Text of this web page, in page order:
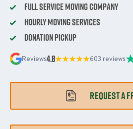
Full Service Moving Company
Hourly Moving Services
Donation Pickup
Reviews4.8 603 reviews
REQUEST A